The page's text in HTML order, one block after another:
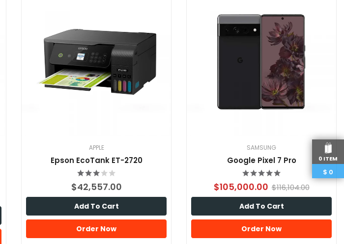
0 ITEM
$ 0
APPLE
Epson EcoTank ET-2720
$42,557.00
Add To Cart
Order Now
SAMSUNG
Google Pixel 7 Pro
$105,000.00 $116,104.00
Add To Cart
Order Now